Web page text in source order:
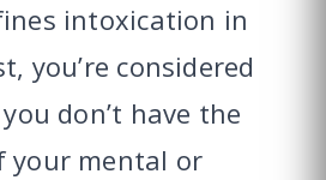
intoxication in
you’re considered
don’t have the
your mental or